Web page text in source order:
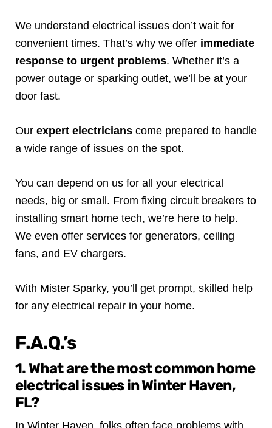
We understand electrical issues don’t wait for
convenient times. That’s why we offer immediate
response to urgent problems. Whether it’s a
power outage or sparking outlet, we’ll be at your
door fast.
Our expert electricians come prepared to handle
a wide range of issues on the spot.
You can depend on us for all your electrical
needs, big or small. From fixing circuit breakers to
installing smart home tech, we’re here to help.
We even offer services for generators, ceiling
fans, and EV chargers.
With Mister Sparky, you’ll get prompt, skilled help
for any electrical repair in your home.
F.A.Q.’s
1. What are the most common home
electrical issues in Winter Haven,
FL?